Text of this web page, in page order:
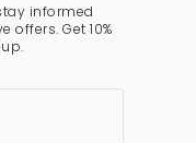
informed
Get 10%